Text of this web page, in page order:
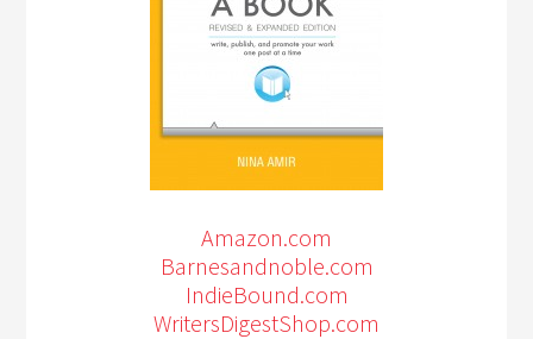
Amazon.com
Barnesandnoble.com
IndieBound.com
WritersDigestShop.com